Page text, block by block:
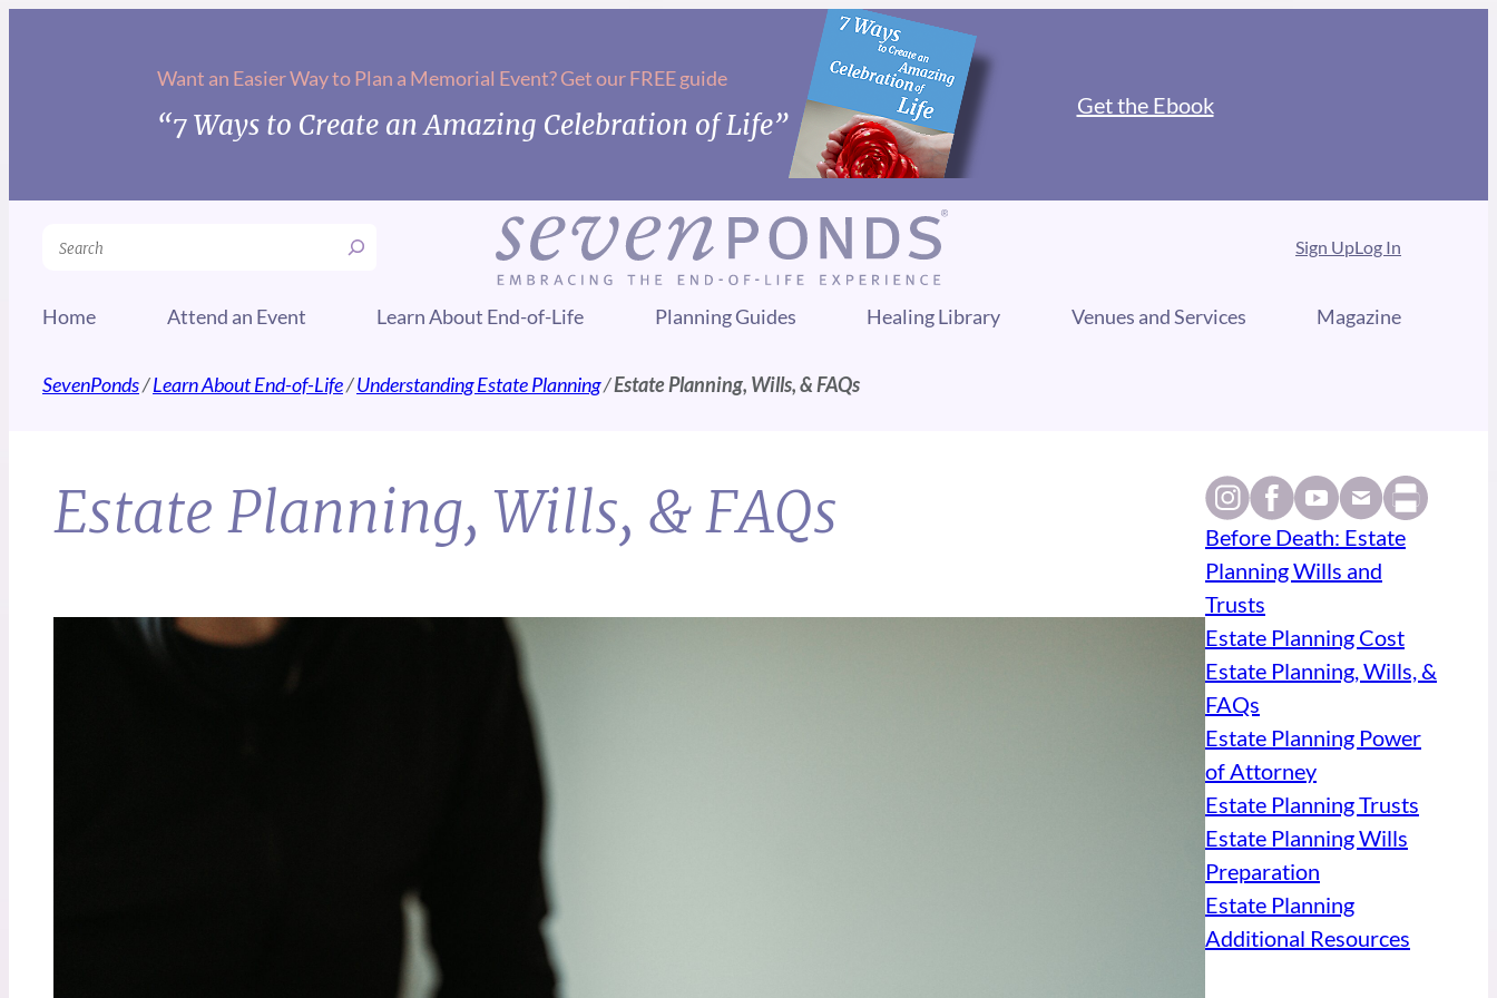
Want an Easier Way to Plan a Memorial Event? Get our FREE guide
“7 Ways to Create an Amazing Celebration of Life”
Get the Ebook
Search Sign UpLog In
Home Attend an Event Learn About End-of-Life Planning Guides Healing Library Venues and Services Magazine
SevenPonds/Learn About End-of-Life/Understanding Estate Planning/Estate Planning, Wills, & FAQs
Estate Planning, Wills, & FAQs
Before Death: Estate
Planning Wills and
Trusts
Estate Planning Cost
Estate Planning, Wills, &
FAQs
Estate Planning Power
of Attorney
Estate Planning Trusts
Estate Planning Wills
Preparation
Estate Planning
Additional Resources